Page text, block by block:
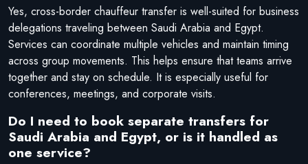
Yes, cross-border chauffeur transfer is well-suited for business
delegations traveling between Saudi Arabia and Egypt.
Services can coordinate multiple vehicles and maintain timing
across group movements. This helps ensure that teams arrive
together and stay on schedule. It is especially useful for
conferences, meetings, and corporate visits.
Do I need to book separate transfers for
Saudi Arabia and Egypt, or is it handled as
one service?